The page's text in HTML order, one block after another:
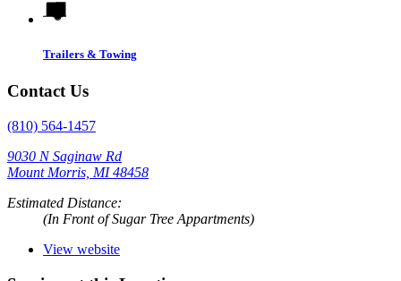
Trailers & Towing
Contact Us
(810) 564-1457
9030 N Saginaw Rd
Mount Morris, MI 48458
Estimated Distance:
(In Front of Sugar Tree Appartments)
View website